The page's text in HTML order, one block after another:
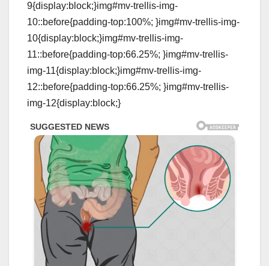
9{display:block;}img#mv-trellis-img-
10::before{padding-top:100%; }img#mv-trellis-img-
10{display:block;}img#mv-trellis-img-
11::before{padding-top:66.25%; }img#mv-trellis-
img-11{display:block;}img#mv-trellis-img-
12::before{padding-top:66.25%; }img#mv-trellis-
img-12{display:block;}